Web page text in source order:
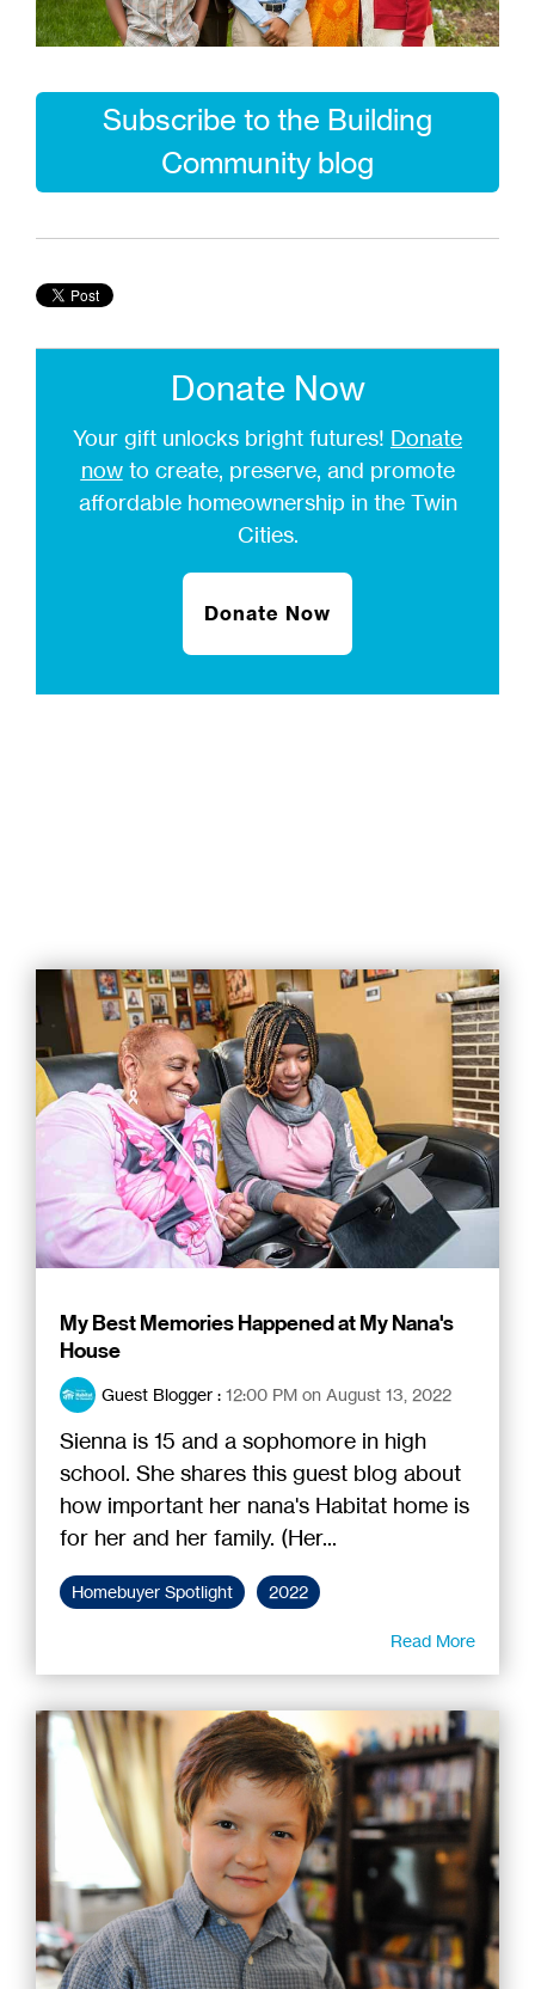
Subscribe to the Building
Community blog
Donate Now
Your gift unlocks bright futures! Donate
nowto create, preserve, and promote
affordable homeownership in the Twin
Cities.
Donate Now
My Best Memories Happened at My Nana's
House
Guest Blogger : 12:00 PM on August 13, 2022
Sienna is 15 and a sophomore in high
school. She shares this guest blog about
how important her nana's Habitat home is
for her and her family. (Her...
Homebuyer Spotlight 2022
Read More